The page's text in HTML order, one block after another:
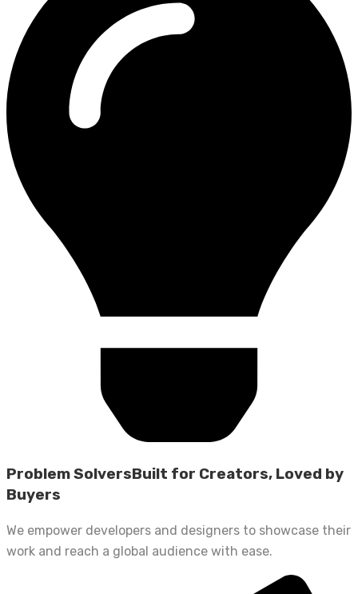
Problem SolversBuilt for Creators, Loved by
Buyers
We empower developers and designers to showcase their
work and reach a global audience with ease.